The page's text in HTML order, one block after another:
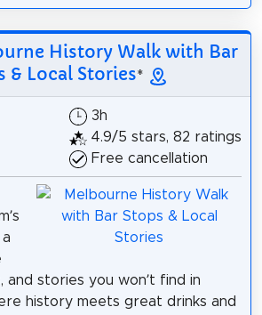
History Walk with Bar
& Local Stories*
3h
4.9/5 stars, 82 ratings
Free cancellation
and stories you won’t find in
history meets great drinks and